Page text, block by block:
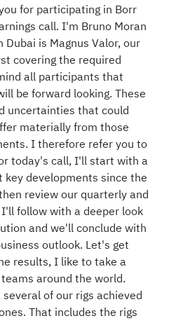
for participating in Borr
call. I'm Bruno Moran
is Magnus Valor, our
covering the required
all participants that
be forward looking. These
uncertainties that could
materially from those
I therefore refer you to
today's call, I'll start with a
key developments since the
review our quarterly and
follow with a deeper look
and we'll conclude with
outlook. Let's get
results, I like to take a
around the world.
of our rigs achieved
That includes the rigs